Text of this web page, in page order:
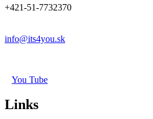
+421-51-7732370
info@its4you.sk
You Tube
Links